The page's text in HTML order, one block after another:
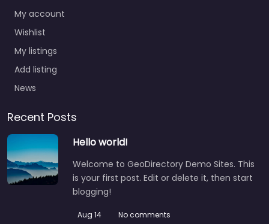
My account
Wishlist
My listings
Add listing
News
Recent Posts
Hello world!
Welcome to GeoDirectory Demo Sites. This
is your first post. Edit or delete it, then start
blogging!
Aug 14 No comments